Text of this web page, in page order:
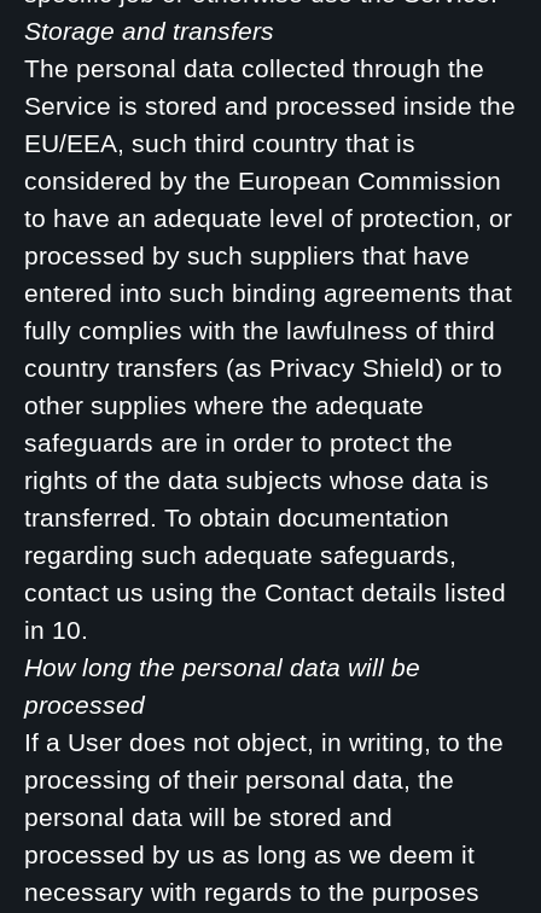
Storage and transfers
The personal data collected through the
Service is stored and processed inside the
EU/EEA, such third country that is
considered by the European Commission
to have an adequate level of protection, or
processed by such suppliers that have
entered into such binding agreements that
fully complies with the lawfulness of third
country transfers (as Privacy Shield) or to
other supplies where the adequate
safeguards are in order to protect the
rights of the data subjects whose data is
transferred. To obtain documentation
regarding such adequate safeguards,
contact us using the Contact details listed
in 10.
How long the personal data will be
processed
If a User does not object, in writing, to the
processing of their personal data, the
personal data will be stored and
processed by us as long as we deem it
necessary with regards to the purposes